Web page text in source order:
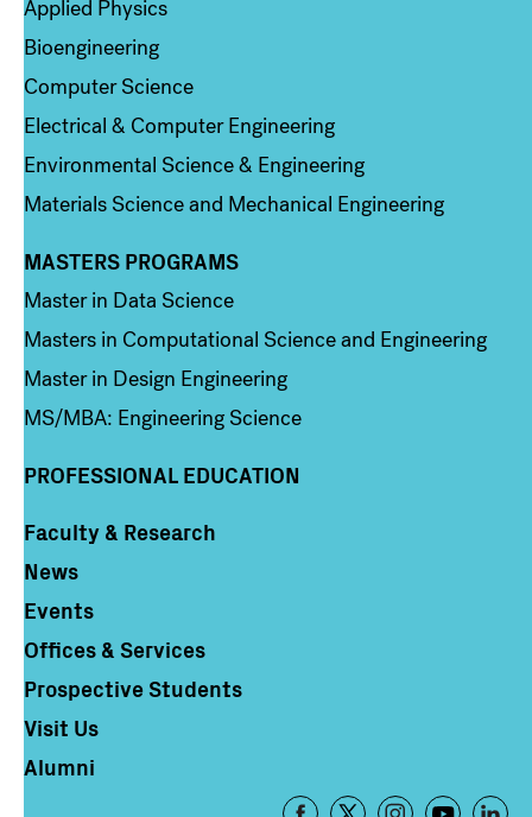
Applied Physics
Bioengineering
Computer Science
Electrical & Computer Engineering
Environmental Science & Engineering
Materials Science and Mechanical Engineering
Column 3
MASTERS PROGRAMS
Master in Data Science
Masters in Computational Science and Engineering
Master in Design Engineering
MS/MBA: Engineering Science
PROFESSIONAL EDUCATION
Column 4
Faculty & Research
News
Events
Offices & Services
Prospective Students
Visit Us
Alumni
Footer